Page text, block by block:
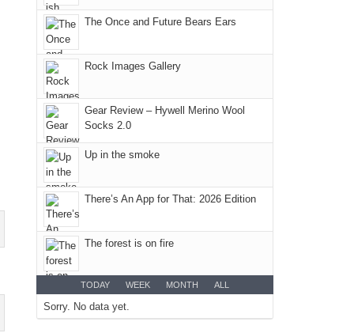
back
our
favorite
mountains
Colorado.
bit
for
other
parts
of
the
park.
That
afternoon,
we
headed
to
the
Island
the
The Once and Future Bears Ears
Rock Images Gallery
Gear Review – Hywell Merino Wool
Socks 2.0
Up in the smoke
There’s An App for That: 2026 Edition
The forest is on fire
TODAY WEEK MONTH ALL
Sorry. No data yet.